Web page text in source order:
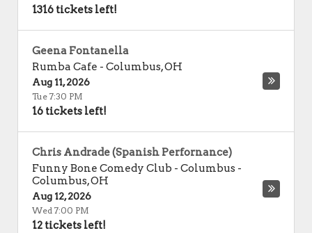
1316 tickets left!
Geena Fontanella
Rumba Cafe - Columbus,OH
Aug 11, 2026
Tue 7:30 PM
16 tickets left!
Chris Andrade (Spanish Perfornance)
Funny Bone Comedy Club - Columbus -
Columbus,OH
Aug 12, 2026
Wed 7:00 PM
12 tickets left!